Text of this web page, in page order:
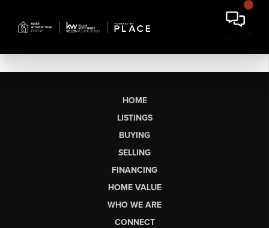
HOME
LISTINGS
BUYING
SELLING
FINANCING
HOME VALUE
WHO WE ARE
CONNECT